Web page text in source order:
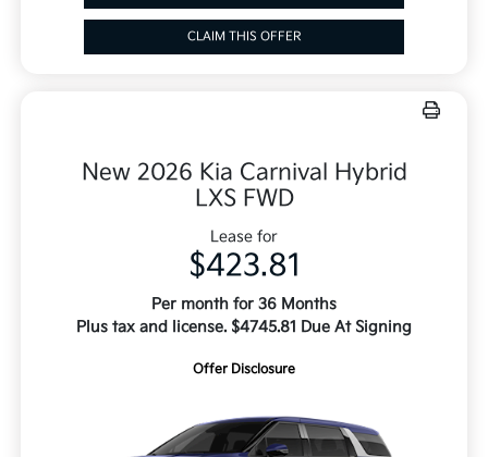
CLAIM THIS OFFER
New 2026 Kia Carnival Hybrid
LXS FWD
Lease for
$423.81
Per month for 36 Months
Plus tax and license. $4745.81 Due At Signing
Offer Disclosure